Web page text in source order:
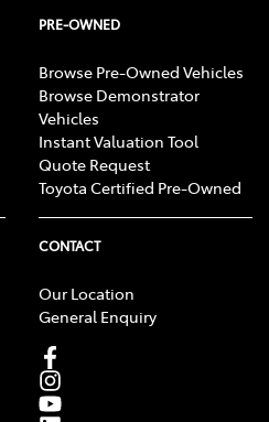
PRE-OWNED
Browse Pre-Owned Vehicles
Browse Demonstrator
Vehicles
Instant Valuation Tool
Quote Request
Toyota Certified Pre-Owned
CONTACT
Our Location
General Enquiry